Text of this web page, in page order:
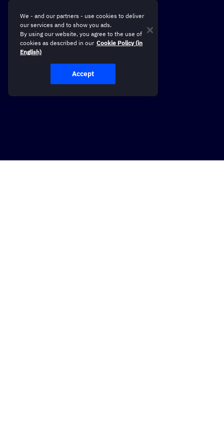
We - and our partners - use cookies to deliver
our services and to show you ads.
By using our website, you agree to the use of
cookies as described in our Cookie Policy (in
English)
Accept